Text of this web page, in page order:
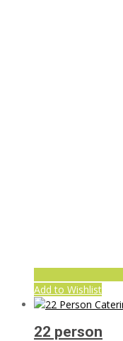
Add to Wishlist
22 person